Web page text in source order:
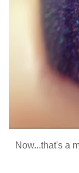
Now...that's a